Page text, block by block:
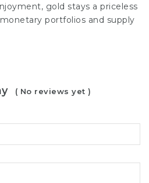
gold stays a priceless
portfolios and supply
( No reviews yet )